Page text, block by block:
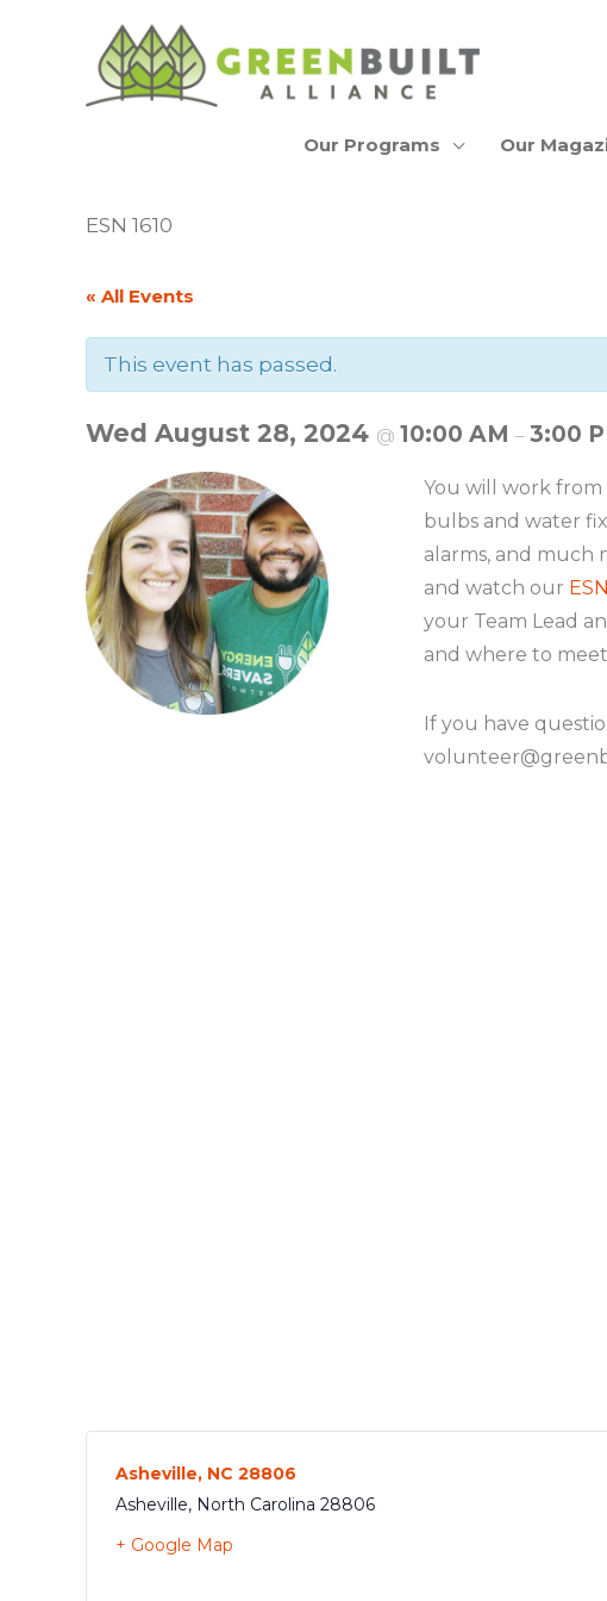
Our Programs Our
ESN 1610
« All Events
This event has passed.
Wed August 28, 2024 @ 10:00 AM – 3:00
You will work
bulbs and water
alarms, and much
and watch our
your Team Lead
and where to
If you have
Asheville, NC 28806
Asheville, North Carolina 28806
+ Google Map